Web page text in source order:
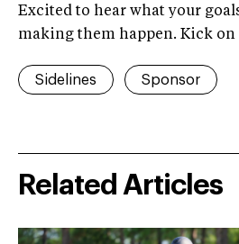
Excited to hear what your
making them happen. Kick on
Sidelines Sponsor
Related Articles